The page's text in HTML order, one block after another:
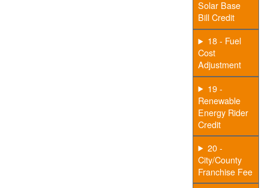
Solar Base
Bill Credit
18 - Fuel
Cost
Adjustment
19 -
Renewable
Energy Rider
Credit
20 -
City/County
Franchise Fee